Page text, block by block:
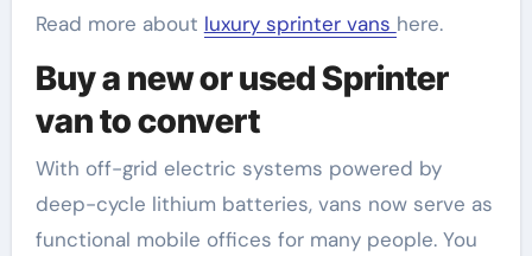
Read more about luxury sprinter vans here.
Buy a new or used Sprinter
van to convert
With off-grid electric systems powered by
deep-cycle lithium batteries, vans now serve as
functional mobile offices for many people. You